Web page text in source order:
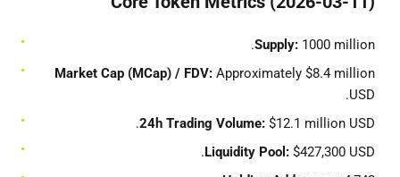
Supply: 1000 million.
Market Cap (MCap) / FDV: Approximately $8.4 million
USD.
24h Trading Volume: $12.1 million USD.
Liquidity Pool: $427,300 USD.